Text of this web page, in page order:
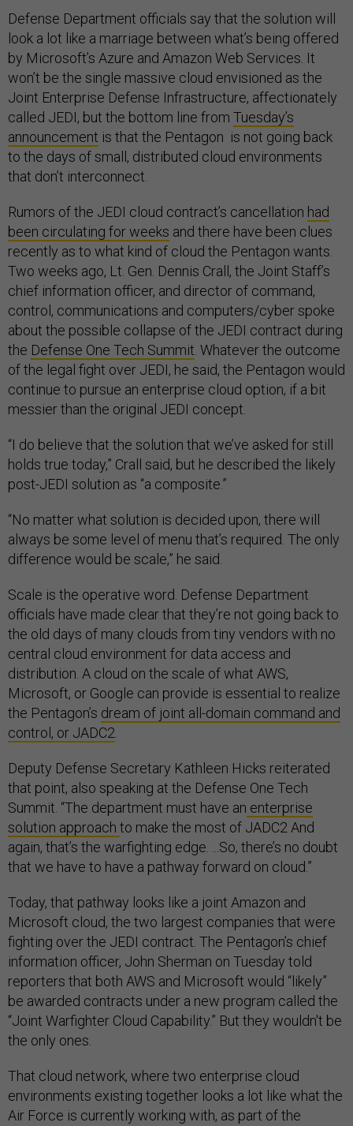
Defense Department officials say that the solution will
look a lot like a marriage between what’s being offered
by Microsoft’s Azure and Amazon Web Services. It
won’t be the single massive cloud envisioned as the
Joint Enterprise Defense Infrastructure, affectionately
called JEDI, but the bottom line from Tuesday’s
announcement is that the Pentagon is not going back
to the days of small, distributed cloud environments
that don’t interconnect.
Rumors of the JEDI cloud contract’s cancellation had
been circulating for weeks and there have been clues
recently as to what kind of cloud the Pentagon wants.
Two weeks ago, Lt. Gen. Dennis Crall, the Joint Staff’s
chief information officer, and director of command,
control, communications and computers/cyber spoke
about the possible collapse of the JEDI contract during
the Defense One Tech Summit. Whatever the outcome
of the legal fight over JEDI, he said, the Pentagon would
continue to pursue an enterprise cloud option, if a bit
messier than the original JEDI concept.
“I do believe that the solution that we’ve asked for still
holds true today,” Crall said, but he described the likely
post-JEDI solution as “a composite.”
“No matter what solution is decided upon, there will
always be some level of menu that’s required. The only
difference would be scale,” he said.
Scale is the operative word. Defense Department
officials have made clear that they’re not going back to
the old days of many clouds from tiny vendors with no
central cloud environment for data access and
distribution. A cloud on the scale of what AWS,
Microsoft, or Google can provide is essential to realize
the Pentagon’s dream of joint all-domain command and
control, or JADC2.
Deputy Defense Secretary Kathleen Hicks reiterated
that point, also speaking at the Defense One Tech
Summit. “The department must have an enterprise
solution approach to make the most of JADC2 And
again, that’s the warfighting edge. ...So, there’s no doubt
that we have to have a pathway forward on cloud.”
Today, that pathway looks like a joint Amazon and
Microsoft cloud, the two largest companies that were
fighting over the JEDI contract. The Pentagon’s chief
information officer, John Sherman on Tuesday told
reporters that both AWS and Microsoft would “likely”
be awarded contracts under a new program called the
“Joint Warfighter Cloud Capability.” But they wouldn't be
the only ones.
That cloud network, where two enterprise cloud
environments existing together looks a lot like what the
Air Force is currently working with, as part of the